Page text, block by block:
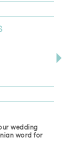
wedding
word for